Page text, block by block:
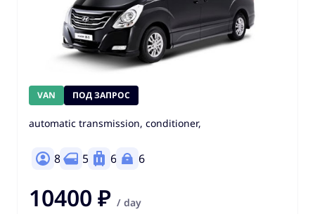
VAN ПОД ЗАПРОС
automatic transmission, conditioner,
8 5 6 6
10400 ₽ / day